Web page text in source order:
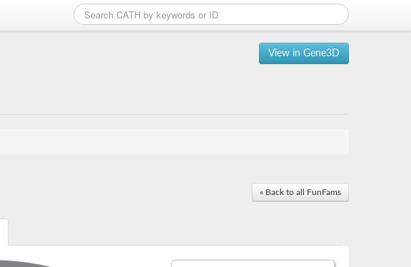
View in Gene3D
« Back to all FunFams